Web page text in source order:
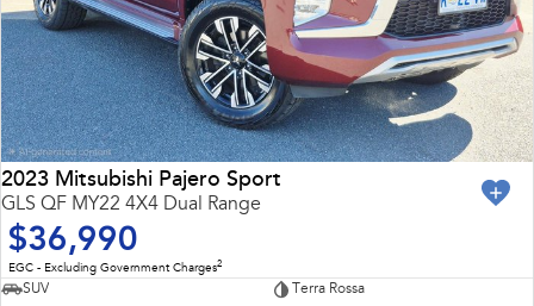
2023 Mitsubishi Pajero Sport
GLS QF MY22 4X4 Dual Range
$36,990
EGC - Excluding Government Charges2
SUV
Terra Rossa